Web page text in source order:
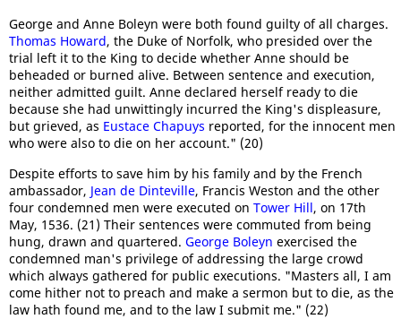
George and Anne Boleyn were both found guilty of all charges.
Thomas Howard, the Duke of Norfolk, who presided over the
trial left it to the King to decide whether Anne should be
beheaded or burned alive. Between sentence and execution,
neither admitted guilt. Anne declared herself ready to die
because she had unwittingly incurred the King's displeasure,
but grieved, as Eustace Chapuys reported, for the innocent men
who were also to die on her account." (20)
Despite efforts to save him by his family and by the French
ambassador, Jean de Dinteville, Francis Weston and the other
four condemned men were executed on Tower Hill, on 17th
May, 1536. (21) Their sentences were commuted from being
hung, drawn and quartered. George Boleyn exercised the
condemned man's privilege of addressing the large crowd
which always gathered for public executions. "Masters all, I am
come hither not to preach and make a sermon but to die, as the
law hath found me, and to the law I submit me." (22)